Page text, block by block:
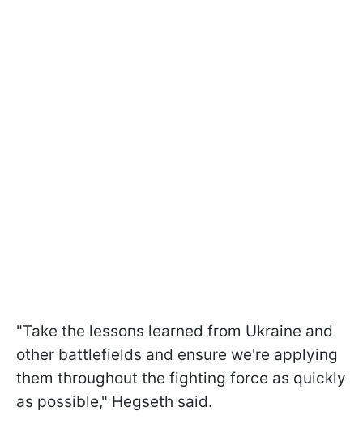
"Take the lessons learned from Ukraine and
other battlefields and ensure we're applying
them throughout the fighting force as quickly
as possible," Hegseth said.